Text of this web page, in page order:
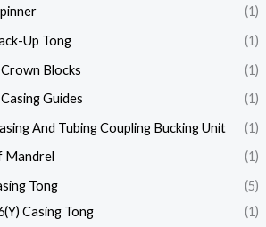
(1)
Up Tong
(1)
Blocks
(1)
Guides
(1)
And Tubing Coupling Bucking Unit
(1)
Mandrel
(1)
Tong
(5)
Casing Tong
(1)